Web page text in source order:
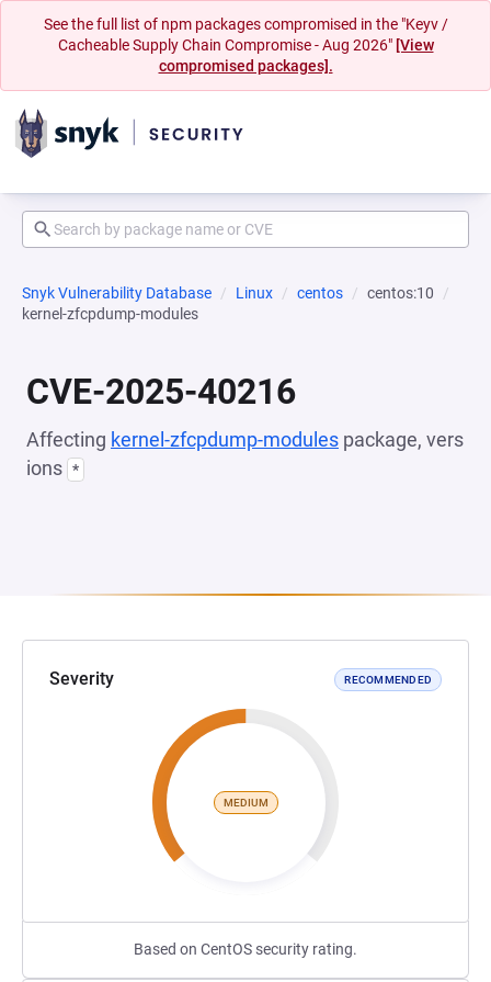
See the full list of npm packages compromised in the "Keyv /
Cacheable Supply Chain Compromise - Aug 2026" [View
compromised packages].
Snyk Vulnerability Database Linux centos
centos:10
kernel-zfcpdump-modules
CVE-2025-40216
Affecting kernel-zfcpdump-modules package, vers
ions *
Severity RECOMMENDED
MEDIUM
Based on CentOS security rating.